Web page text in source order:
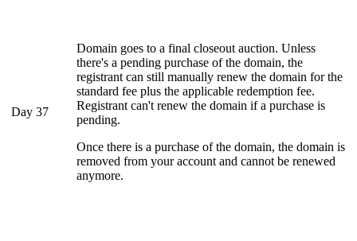
Day 37
Domain goes to a final closeout auction. Unless
there's a pending purchase of the domain, the
registrant can still manually renew the domain for the
standard fee plus the applicable redemption fee.
Registrant can't renew the domain if a purchase is
pending.
Once there is a purchase of the domain, the domain is
removed from your account and cannot be renewed
anymore.